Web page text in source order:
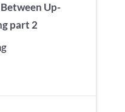
Up-
part 2